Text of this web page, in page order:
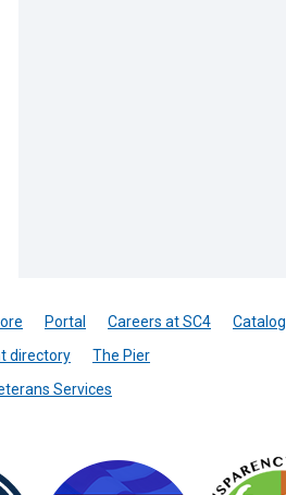
Portal Careers at SC4
Catalog
directory
The Pier
Services